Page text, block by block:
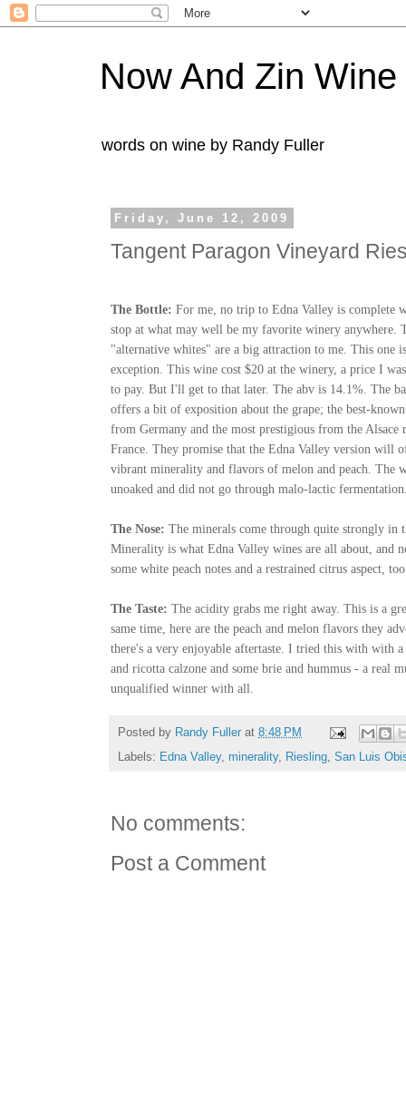
Now And Zin Wine
words on wine by Randy Fuller
Friday, June 12, 2009
Tangent Paragon Vineyard
The Bottle: For me, no trip to Edna Valley is complete
stop at what may well be my favorite winery anywhere.
"alternative whites" are a big attraction to me. This one
exception. This wine cost $20 at the winery, a price I
to pay. But I'll get to that later. The abv is 14.1%. The
offers a bit of exposition about the grape; the best-
from Germany and the most prestigious from the Alsace
France. They promise that the Edna Valley version will
vibrant minerality and flavors of melon and peach. The
unoaked and did not go through malo-lactic
The Nose: The minerals come through quite strongly in
Minerality is what Edna Valley wines are all about, and
some white peach notes and a restrained citrus aspect,
The Taste: The acidity grabs me right away. This is a
same time, here are the peach and melon flavors they
there's a very enjoyable aftertaste. I tried this with with
and ricotta calzone and some brie and hummus - a real
unqualified winner with all.
Posted by Randy Fuller at 8:48 PM
Labels: Edna Valley, minerality, Riesling, San Luis
No comments:
Post a Comment